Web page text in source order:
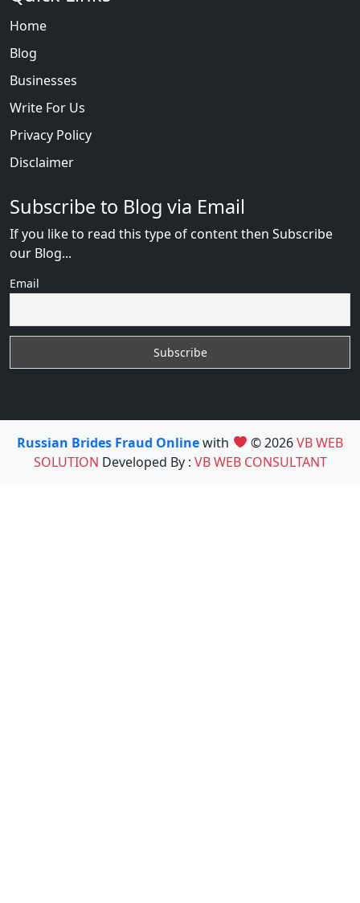
Home
Blog
Businesses
Write For Us
Privacy Policy
Disclaimer
Subscribe to Blog via Email
If you like to read this type of content then Subscribe
our Blog...
Email
Russian Brides Fraud Onlinewith © 2026VB WEB
SOLUTION Developed By : VB WEB CONSULTANT